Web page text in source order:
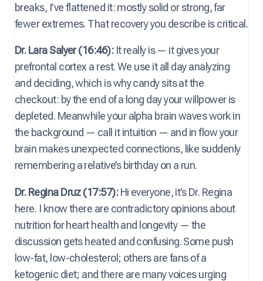
breaks, I’ve flattened it: mostly solid or strong, far
fewer extremes. That recovery you describe is critical.
Dr. Lara Salyer (16:46):It really is — it gives your
prefrontal cortex a rest. We use it all day analyzing
and deciding, which is why candy sits at the
checkout: by the end of a long day your willpower is
depleted. Meanwhile your alpha brain waves work in
the background — call it intuition — and in flow your
brain makes unexpected connections, like suddenly
remembering a relative’s birthday on a run.
Dr. Regina Druz (17:57):Hi everyone, it’s Dr. Regina
here. I know there are contradictory opinions about
nutrition for heart health and longevity — the
discussion gets heated and confusing. Some push
low-fat, low-cholesterol; others are fans of a
ketogenic diet; and there are many voices urging